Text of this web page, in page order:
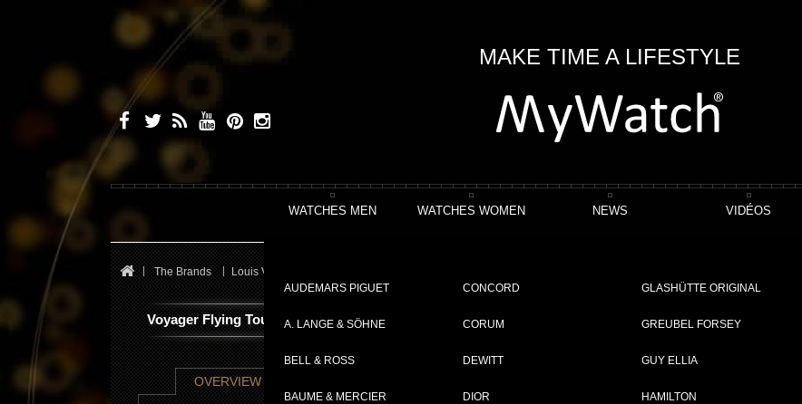
MAKE TIME A LIFESTYLE
WATCHES MEN
AUDEMARS PIGUET
A. LANGE & SÖHNE
BELL & ROSS
BAUME & MERCIER
CONCORD
CORUM
DEWITT
DIOR
GLASHÜTTE ORIGINAL
GREUBEL FORSEY
GUY ELLIA
HAMILTON
WATCHES WOMEN NEWS VIDÉOS
The Brands Louis Vuitton
Voyager Flying Tourbillon “Poinçon de Genève” Plique-à-jour
OVERVIEW